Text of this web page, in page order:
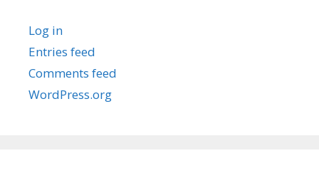
Log in
Entries feed
Comments feed
WordPress.org